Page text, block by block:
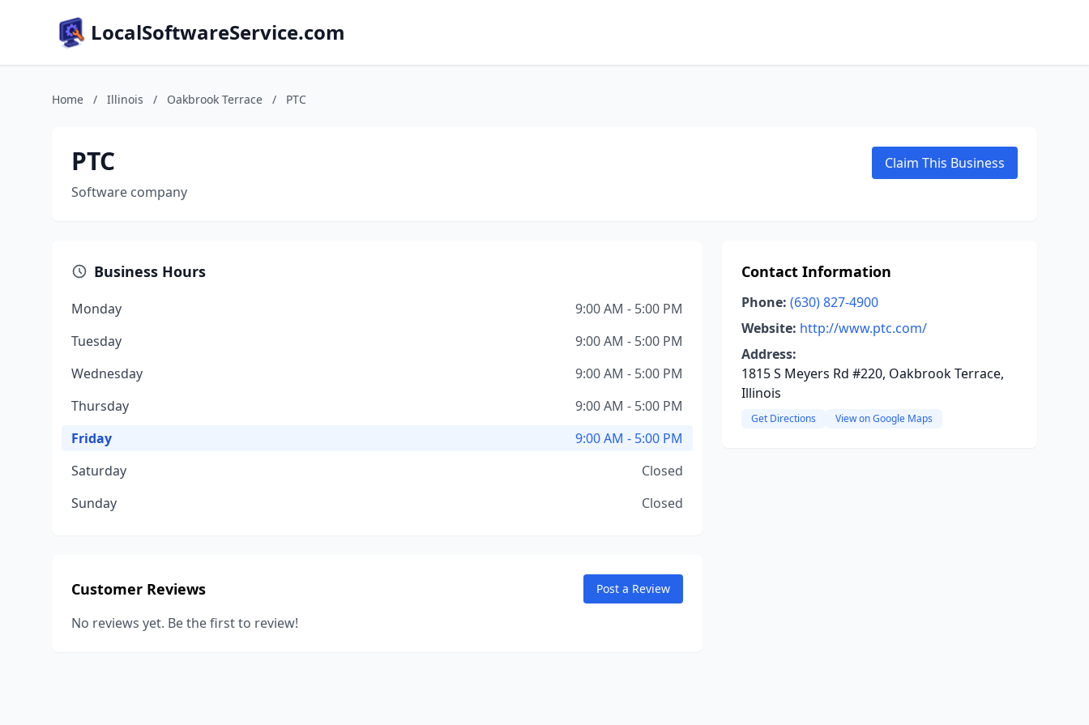
LocalSoftwareService.com
Home / Illinois / Oakbrook Terrace / PTC
PTC
Software company
Claim This Business
Business Hours
Monday
9:00 AM - 5:00 PM
Tuesday
9:00 AM - 5:00 PM
Wednesday
9:00 AM - 5:00 PM
Thursday
9:00 AM - 5:00 PM
Friday
9:00 AM - 5:00 PM
Saturday
Closed
Sunday
Closed
Customer Reviews Post a Review
No reviews yet. Be the first to review!
Contact Information
Phone: (630) 827-4900
Website: http://www.ptc.com/
Address:
1815 S Meyers Rd #220, Oakbrook Terrace,
Illinois
Get Directions View on Google Maps